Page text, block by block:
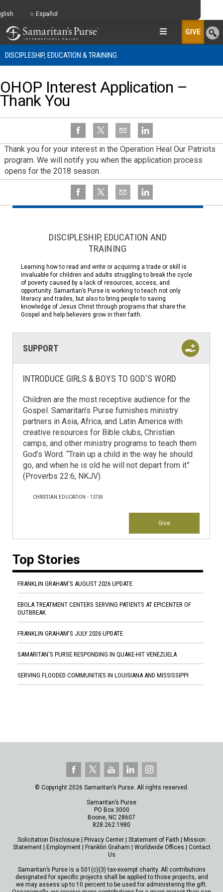
GIVE
DISCIPLESHIP, EDUCATION & TRAINING
OHOP Interest Application –
Thank You
Thank you for your interest in the Operation Heal Our Patriots
program. We will notify you when the application process
opens for the 2018 season.
DISCIPLESHIP, EDUCATION AND
TRAINING
Learning how to read and write or acquiring a trade or skill is
invaluable for children and adults struggling to break the cycle
of poverty caused by a lack of resources, access, and
opportunity. Samaritan’s Purse is working to teach not only
literacy and trades, but also to bring people to saving
knowledge of Jesus Christ through programs that share the
Gospel and help believers grow in their faith.
SUPPORT
INTRODUCE GIRLS & BOYS TO GOD'S WORD
Children are the most receptive audience for the
Gospel. Samaritan’s Purse furnishes ministry
partners in Asia, Africa, and Latin America with
creative resources for Bible clubs, Christian
camps, and other ministry programs to teach them
God’s Word. “Train up a child in the way he should
go, and when he is old he will not depart from it”
(Proverbs 22:6, NKJV).
CHRISTIAN EDUCATION - 13730
Give
Top Stories
FRANKLIN GRAHAM'S AUGUST 2026 UPDATE
EBOLA TREATMENT CENTERS SERVING PATIENTS AT EPICENTER OF
OUTBREAK
FRANKLIN GRAHAM'S JULY 2026 UPDATE
SAMARITAN'S PURSE RESPONDING IN QUAKE-HIT VENEZUELA
SERVING FLOODED COMMUNITIES IN LOUISIANA AND MISSISSIPPI
© Copyright 2026 Samaritan’s Purse. All rights reserved.
Samaritan’s Purse
PO Box 3000
Boone, NC 28607
828.262.1980
Solicitation Disclosure Privacy Center Statement of Faith
Mission
Statement| Employment| Franklin Graham Worldwide Offices
Contact
Us
Samaritan’s Purse is a 501(c)(3) tax-exempt charity. All contributions
designated for specific projects shall be applied to those projects, and
we may assess up to 10 percent to be used for administering the gift.
Español